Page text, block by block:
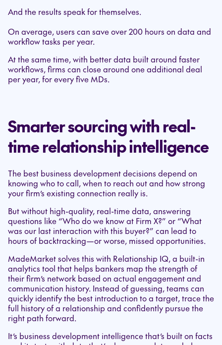
And the results speak for themselves.
On average, users can save over 200 hours on data and
workflow tasks per year.
At the same time, with better data built around faster
workflows, firms can close around one additional deal
per year, for every five MDs.
Smarter sourcing with real-
time relationship intelligence
The best business development decisions depend on
knowing who to call, when to reach out and how strong
your firm’s existing connection really is.
But without high-quality, real-time data, answering
questions like “Who do we know at Firm X?” or “What
was our last interaction with this buyer?” can lead to
hours of backtracking—or worse, missed opportunities.
MadeMarket solves this with Relationship IQ, a built-in
analytics tool that helps bankers map the strength of
their firm’s network based on actual engagement and
communication history. Instead of guessing, teams can
quickly identify the best introduction to a target, trace the
full history of a relationship and confidently pursue the
right path forward.
It’s business development intelligence that’s built on facts